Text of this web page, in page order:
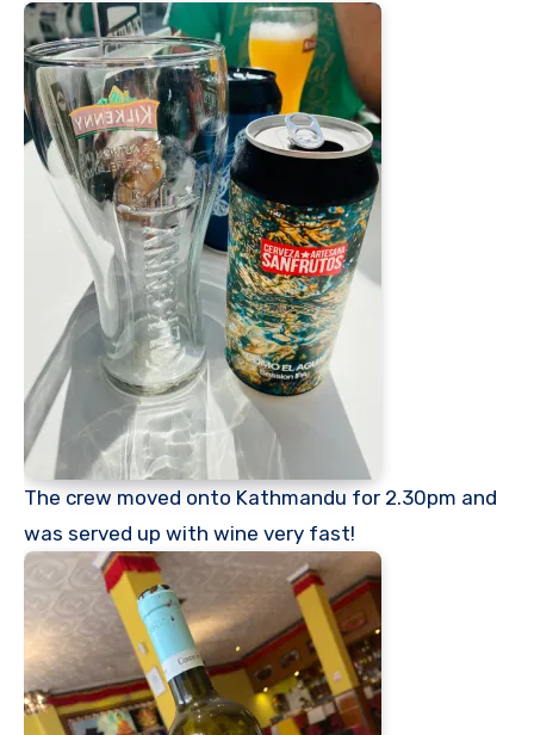
The crew moved onto Kathmandu for 2.30pm and
was served up with wine very fast!